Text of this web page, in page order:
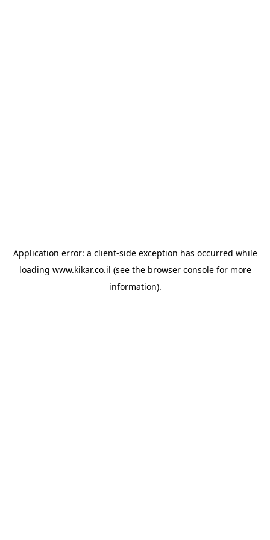
Application error: a client-side exception has occurred while
loading www.kikar.co.il (see the browser consolefor more
information).